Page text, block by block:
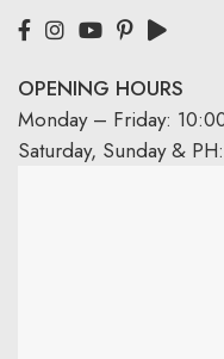
OPENING HOURS
Monday – Friday:
Saturday, Sunday &